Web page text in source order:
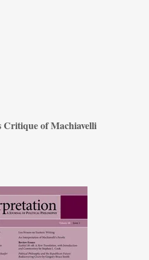
Critique of Machiavelli